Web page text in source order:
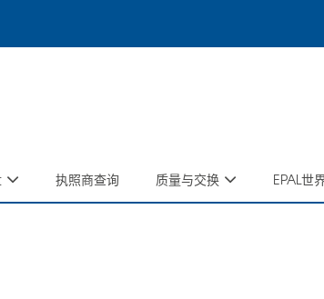
执照商查询 质量与交换 EPAL世